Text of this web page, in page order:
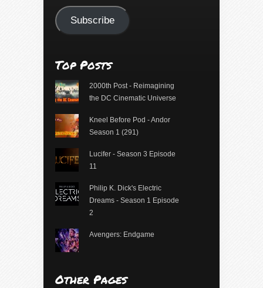
Subscribe
Top Posts
2000th Post - Reimagining
the DC Cinematic Universe
Kneel Before Pod - Andor
Season 1 (291)
Lucifer - Season 3 Episode
11
Philip K. Dick's Electric
Dreams - Season 1 Episode
2
Avengers: Endgame
Other Pages